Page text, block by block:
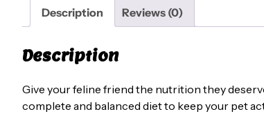
Description Reviews (0)
Description
Give your feline friend the nutrition they
complete and balanced diet to keep your pet